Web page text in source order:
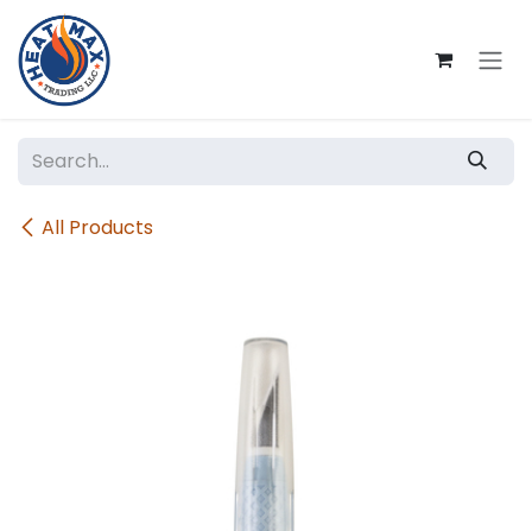
Skip to Content
All Products